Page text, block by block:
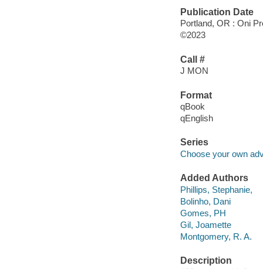
Publication Date
Portland, OR : Oni
©2023
Call #
J MON
Format
qBook
qEnglish
Series
Choose your own
Added Authors
Phillips, Stephanie,
Bolinho, Dani
Gomes, PH
Gil, Joamette
Montgomery, R. A.
Description